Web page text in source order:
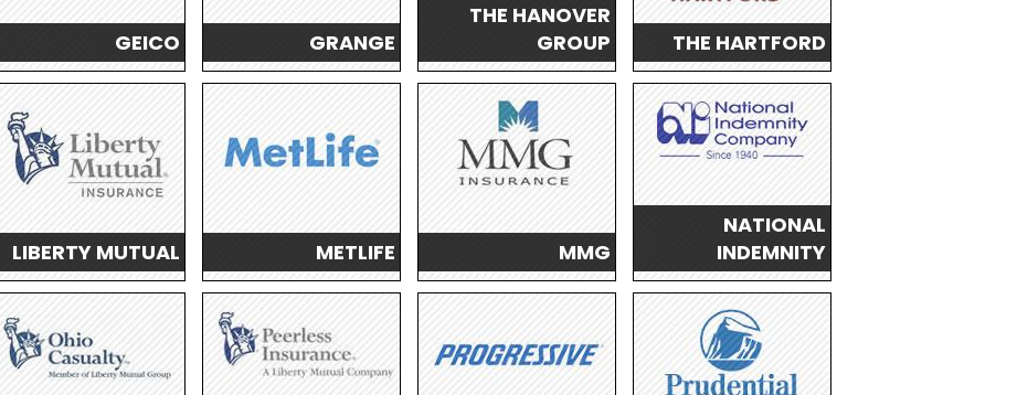
GEICO GRANGE
THE HANOVER
GROUP
THE HARTFORD
LIBERTY MUTUAL METLIFE MMG
NATIONAL
INDEMNITY